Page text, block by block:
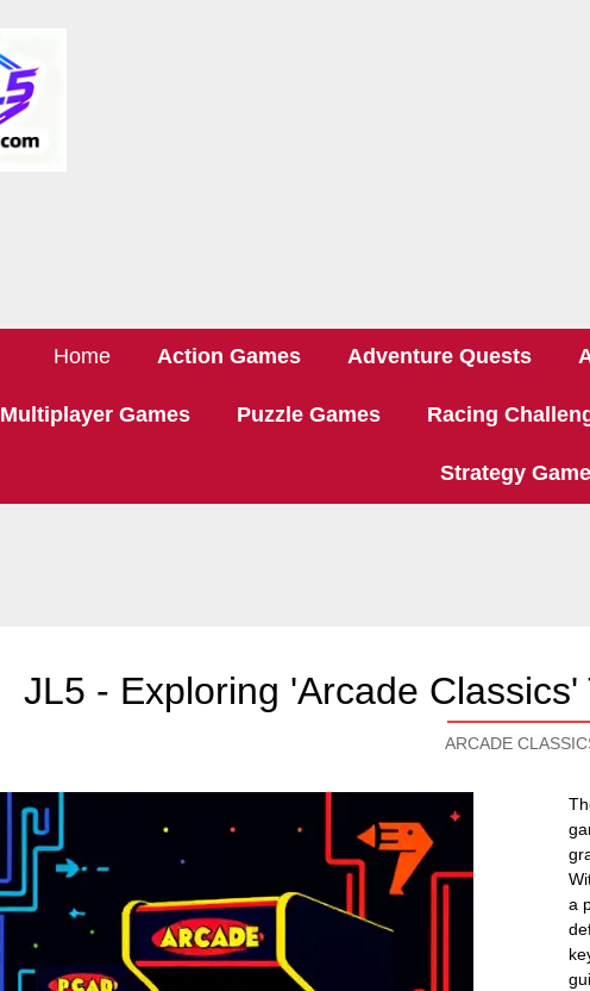
Home Action Games Adventure Quests
Multiplayer Games Puzzle Games Racing
Strategy
JL5 - Exploring 'Arcade
ARCADE
a